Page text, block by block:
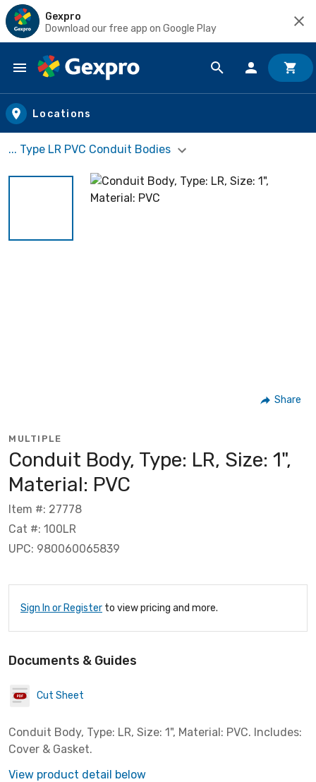
Gexpro
Download our free app on Google Play
Skip to main content
Locations
... Type LR PVC Conduit Bodies
Share
MULTIPLE
Conduit Body, Type: LR, Size: 1",
Material: PVC
Item #: 27778
Cat #: 100LR
UPC: 980060065839
Sign In or Register to view pricing and more.
Documents & Guides
Cut Sheet
Conduit Body, Type: LR, Size: 1", Material: PVC. Includes:
Cover & Gasket.
View product detail below